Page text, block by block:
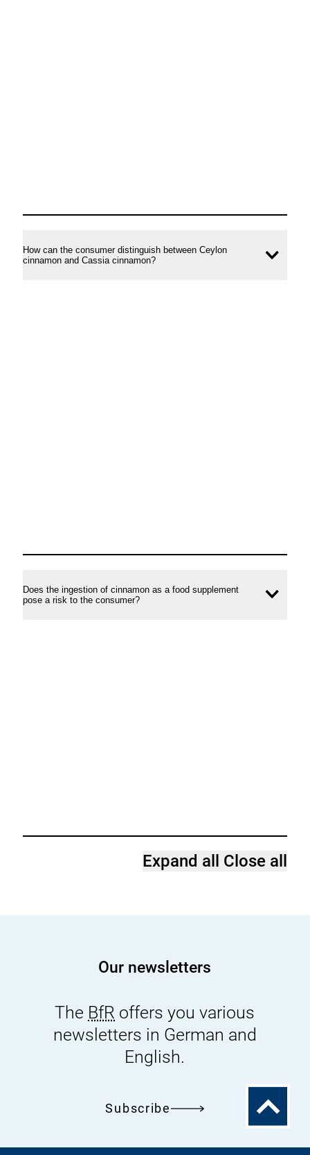
How can the consumer distinguish between Ceylon
cinnamon and Cassia cinnamon?
Does the ingestion of cinnamon as a food supplement
pose a risk to the consumer?
Expand all Close all
Our newsletters
The BfR offers you various
newsletters in German and
English.
Subscribe
To
the
top